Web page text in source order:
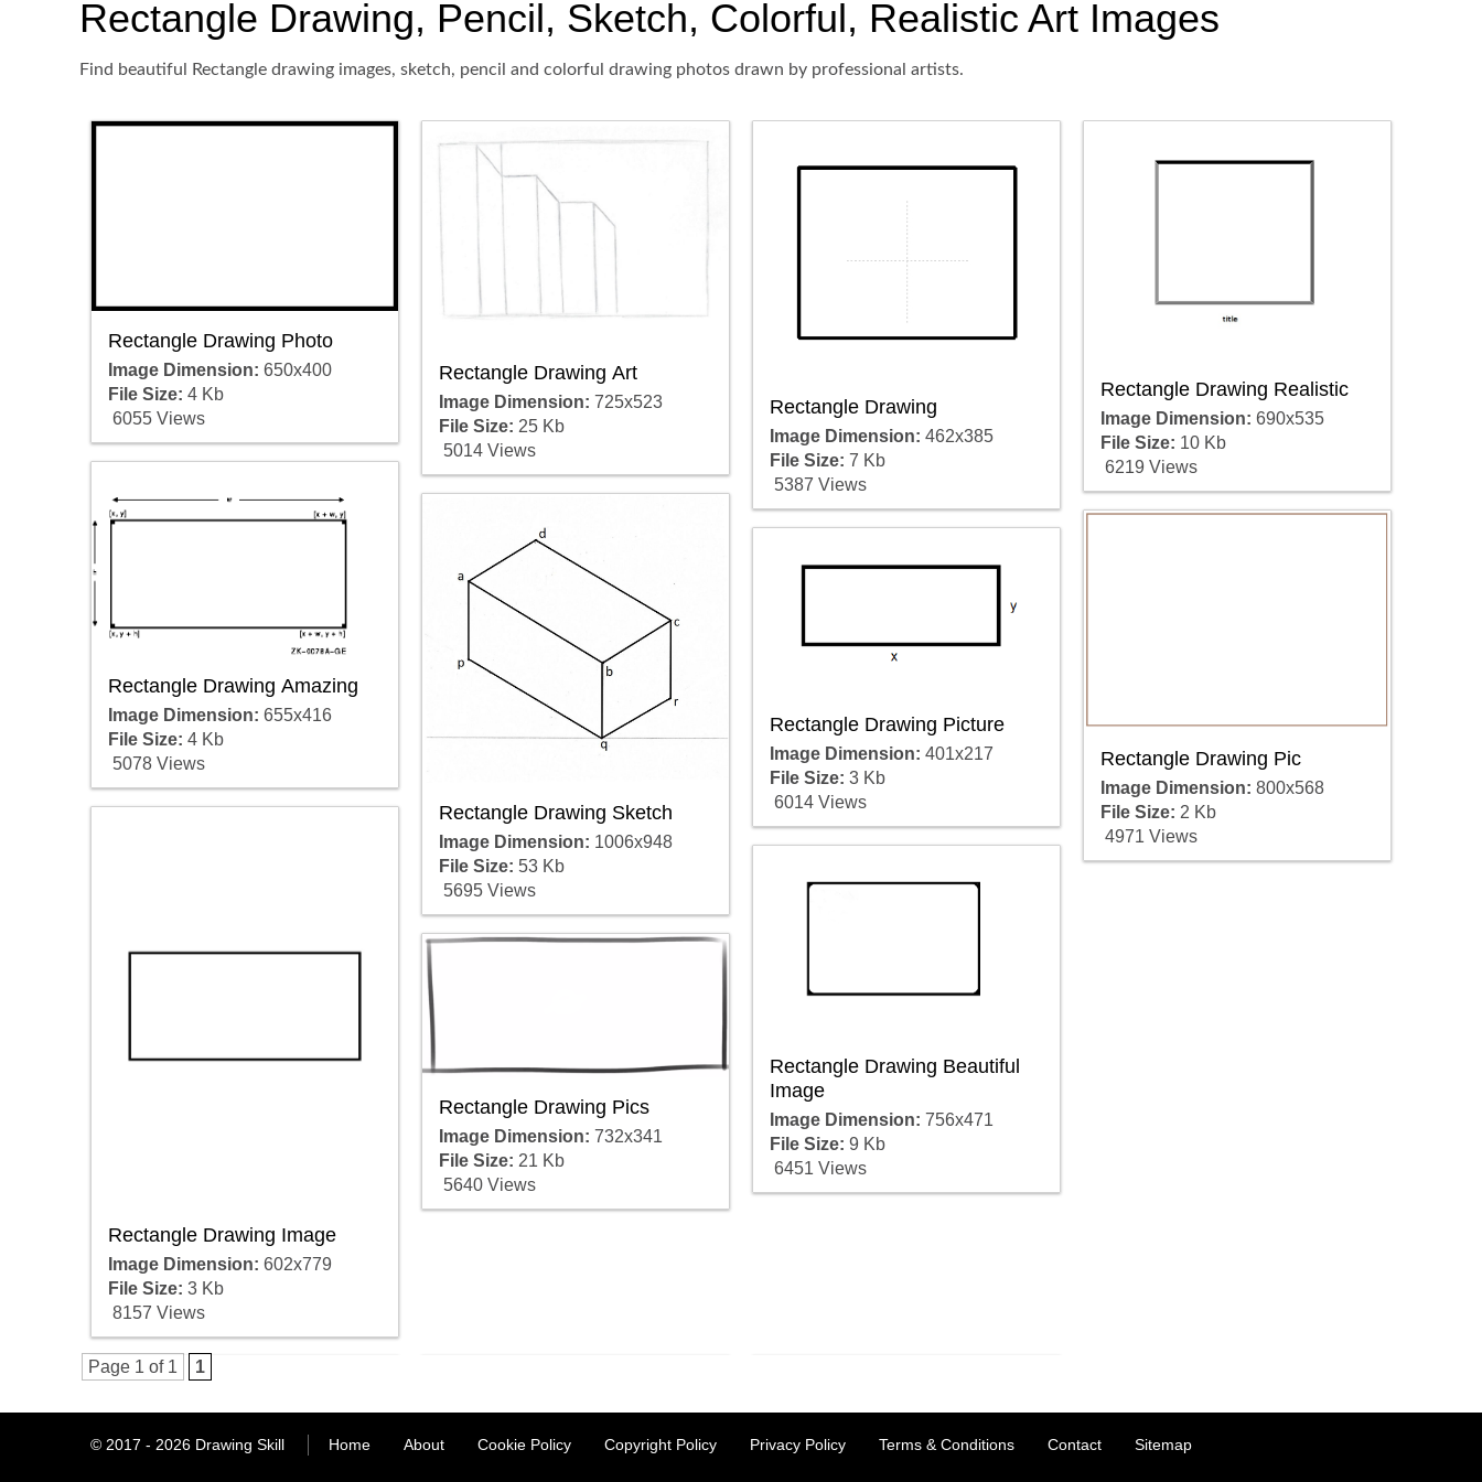
Rectangle Drawing, Pencil, Sketch, Colorful, Realistic Art Images
Find beautiful Rectangle drawing images, sketch, pencil and colorful drawing photos drawn by professional artists.
Rectangle Drawing Photo
Image Dimension: 650x400
File Size: 4 Kb
6055 Views
Rectangle Drawing Amazing
Image Dimension: 655x416
File Size: 4 Kb
5078 Views
Rectangle Drawing Image
Image Dimension: 602x779
File Size: 3 Kb
8157 Views
Rectangle Drawing Art
Image Dimension: 725x523
File Size: 25 Kb
5014 Views
Rectangle Drawing Sketch
Image Dimension: 1006x948
File Size: 53 Kb
5695 Views
Rectangle Drawing Pics
Image Dimension: 732x341
File Size: 21 Kb
5640 Views
Rectangle Drawing
Image Dimension: 462x385
File Size: 7 Kb
5387 Views
Rectangle Drawing Picture
Image Dimension: 401x217
File Size: 3 Kb
6014 Views
Rectangle Drawing Beautiful
Image
Image Dimension: 756x471
File Size: 9 Kb
6451 Views
Rectangle Drawing Realistic
Image Dimension: 690x535
File Size: 10 Kb
6219 Views
Rectangle Drawing Pic
Image Dimension: 800x568
File Size: 2 Kb
4971 Views
Page 1 of 1 1
© 2017 - 2026 Drawing Skill Home About Cookie Policy Copyright Policy Privacy Policy Terms & Conditions Contact Sitemap